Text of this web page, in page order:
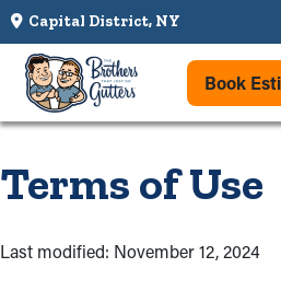
Capital District, NY
Book
Terms of Use
Last modified: November 12, 2024